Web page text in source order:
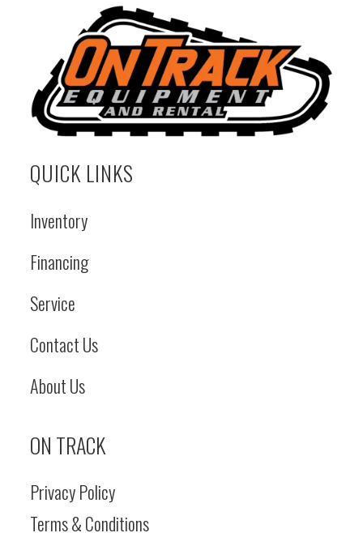
QUICK LINKS
Inventory
Financing
Service
Contact Us
About Us
ON TRACK
Privacy Policy
Terms & Conditions